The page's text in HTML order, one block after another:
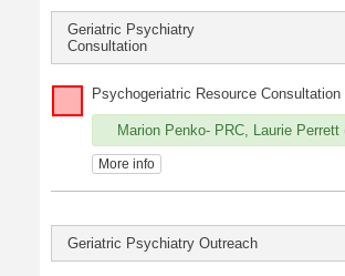
Geriatric Psychiatry
Consultation
Psychogeriatric Resource Consultation
Marion Penko- PRC, Laurie Perrett
More info
Geriatric Psychiatry Outreach